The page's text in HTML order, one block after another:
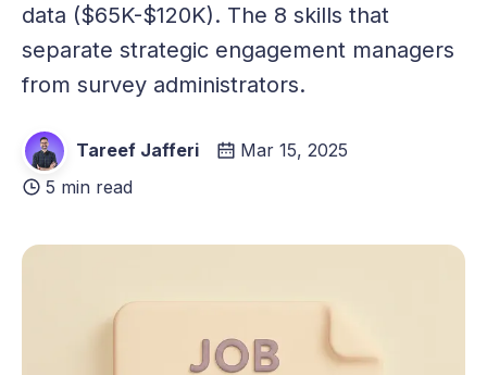
data ($65K-$120K). The 8 skills that
separate strategic engagement managers
from survey administrators.
Tareef Jafferi
Mar 15, 2025
5 min read